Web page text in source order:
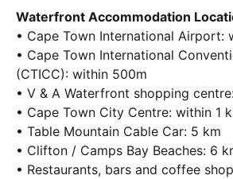
Waterfront Accommodation
• Cape Town International Airport:
• Cape Town International
(CTICC): within 500m
• V & A Waterfront shopping
• Cape Town City Centre: within 1
• Table Mountain Cable Car: 5 km
• Clifton / Camps Bay Beaches: 6
• Restaurants, bars and coffee